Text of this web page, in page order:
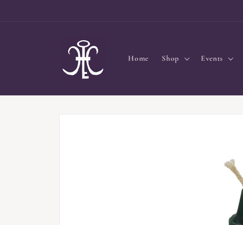
Home Shop Events